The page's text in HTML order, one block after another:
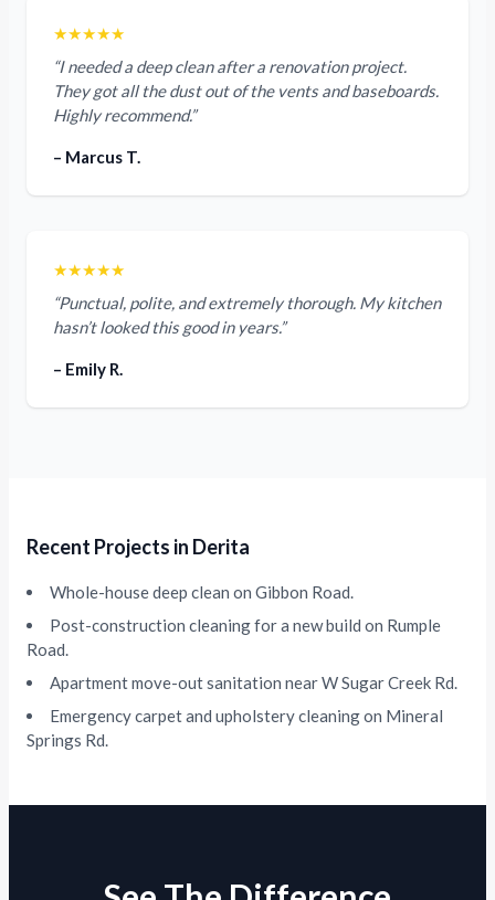
★★★★★
“I needed a deep clean after a renovation project.
They got all the dust out of the vents and baseboards.
Highly recommend.”
– Marcus T.
★★★★★
“Punctual, polite, and extremely thorough. My kitchen
hasn’t looked this good in years.”
– Emily R.
Recent Projects in Derita
Whole-house deep clean on Gibbon Road.
Post-construction cleaning for a new build on Rumple
Road.
Apartment move-out sanitation near W Sugar Creek Rd.
Emergency carpet and upholstery cleaning on Mineral
Springs Rd.